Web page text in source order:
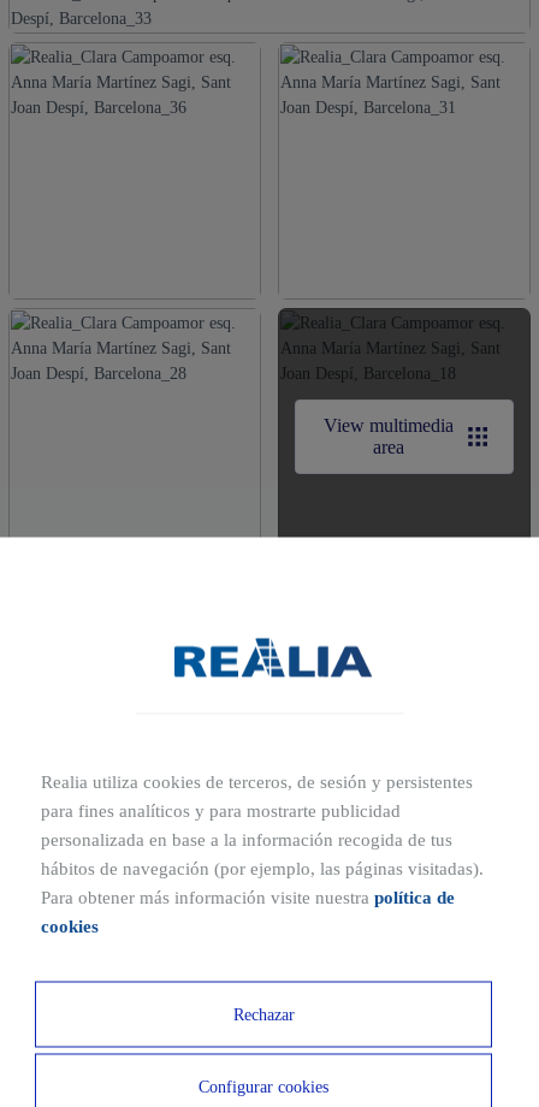
View multimedia
area
Construction progress
Construction status
Structure and foundations
Realia utiliza cookies de terceros, de sesión y persistentes
para fines analíticos y para mostrarte publicidad
personalizada en base a la información recogida de tus
hábitos de navegación (por ejemplo, las páginas visitadas).
Para obtener más información visite nuestra política de
cookies
Rechazar
Configurar cookies